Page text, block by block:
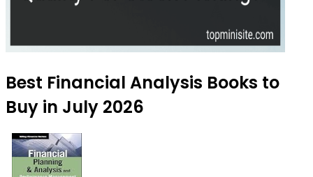
Best Financial Analysis Books to
Buy in July 2026